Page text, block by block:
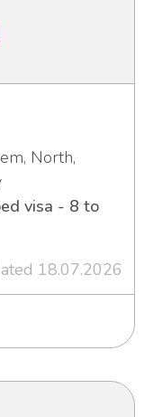
North,
visa - 8 to
18.07.2026